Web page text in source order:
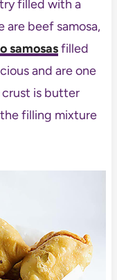
filled with a
are beef samosa,
samosasfilled
and are one
crust is butter
filling mixture